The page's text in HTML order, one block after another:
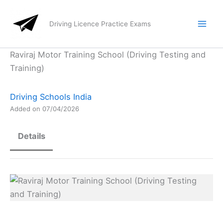
content
Driving Licence Practice Exams
Raviraj Motor Training School (Driving Testing and
Training)
Driving Schools India
Added on 07/04/2026
Details